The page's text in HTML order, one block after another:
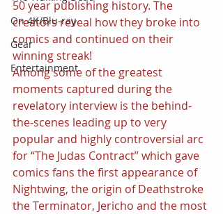
On 4K/Blu-ray
Gear
Entertainment
50 year publishing history. The
creators reveal how they broke into
comics and continued on their
winning streak!
Among some of the greatest
moments captured during the
revelatory interview is the behind-
the-scenes leading up to very
popular and highly controversial arc
for “The Judas Contract” which gave
comics fans the first appearance of
Nightwing, the origin of Deathstroke
the Terminator, Jericho and the most